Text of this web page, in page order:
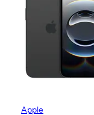
Apple